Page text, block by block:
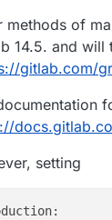
methods of
14.5. and
gitlab.com/
setting